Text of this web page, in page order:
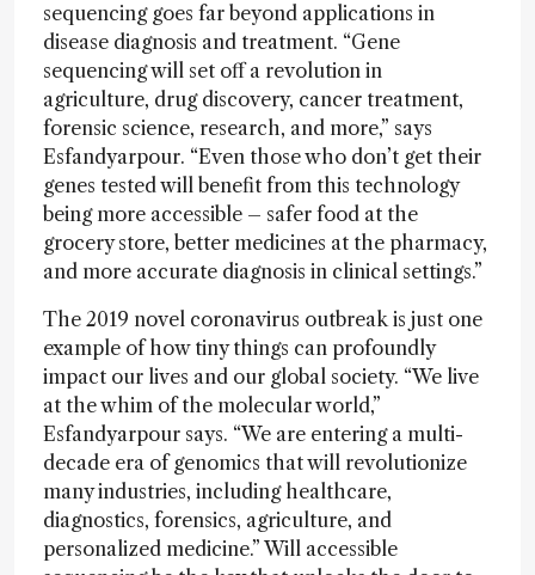
sequencing goes far beyond applications in
disease diagnosis and treatment. “Gene
sequencing will set off a revolution in
agriculture, drug discovery, cancer treatment,
forensic science, research, and more,” says
Esfandyarpour. “Even those who don’t get their
genes tested will benefit from this technology
being more accessible – safer food at the
grocery store, better medicines at the pharmacy,
and more accurate diagnosis in clinical settings.”
The 2019 novel coronavirus outbreak is just one
example of how tiny things can profoundly
impact our lives and our global society. “We live
at the whim of the molecular world,”
Esfandyarpour says. “We are entering a multi-
decade era of genomics that will revolutionize
many industries, including healthcare,
diagnostics, forensics, agriculture, and
personalized medicine.” Will accessible